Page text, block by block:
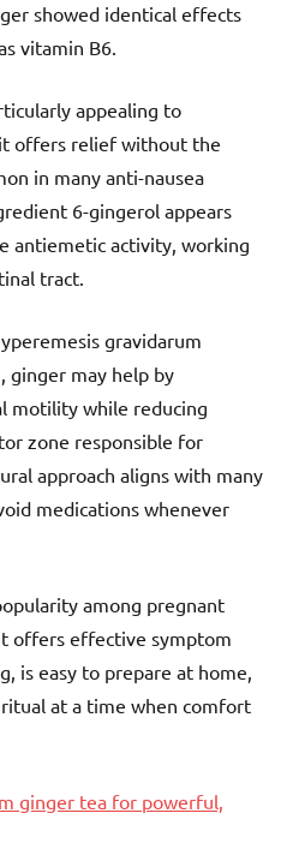
showed identical effects
vitamin B6.
appealing to
offers relief without the
in many anti-nausea
6-gingerol appears
antiemetic activity, working
tract.
gravidarum
ginger may help by
motility while reducing
zone responsible for
approach aligns with many
medications whenever
among pregnant
offers effective symptom
is easy to prepare at home,
at a time when comfort
ginger tea for powerful,